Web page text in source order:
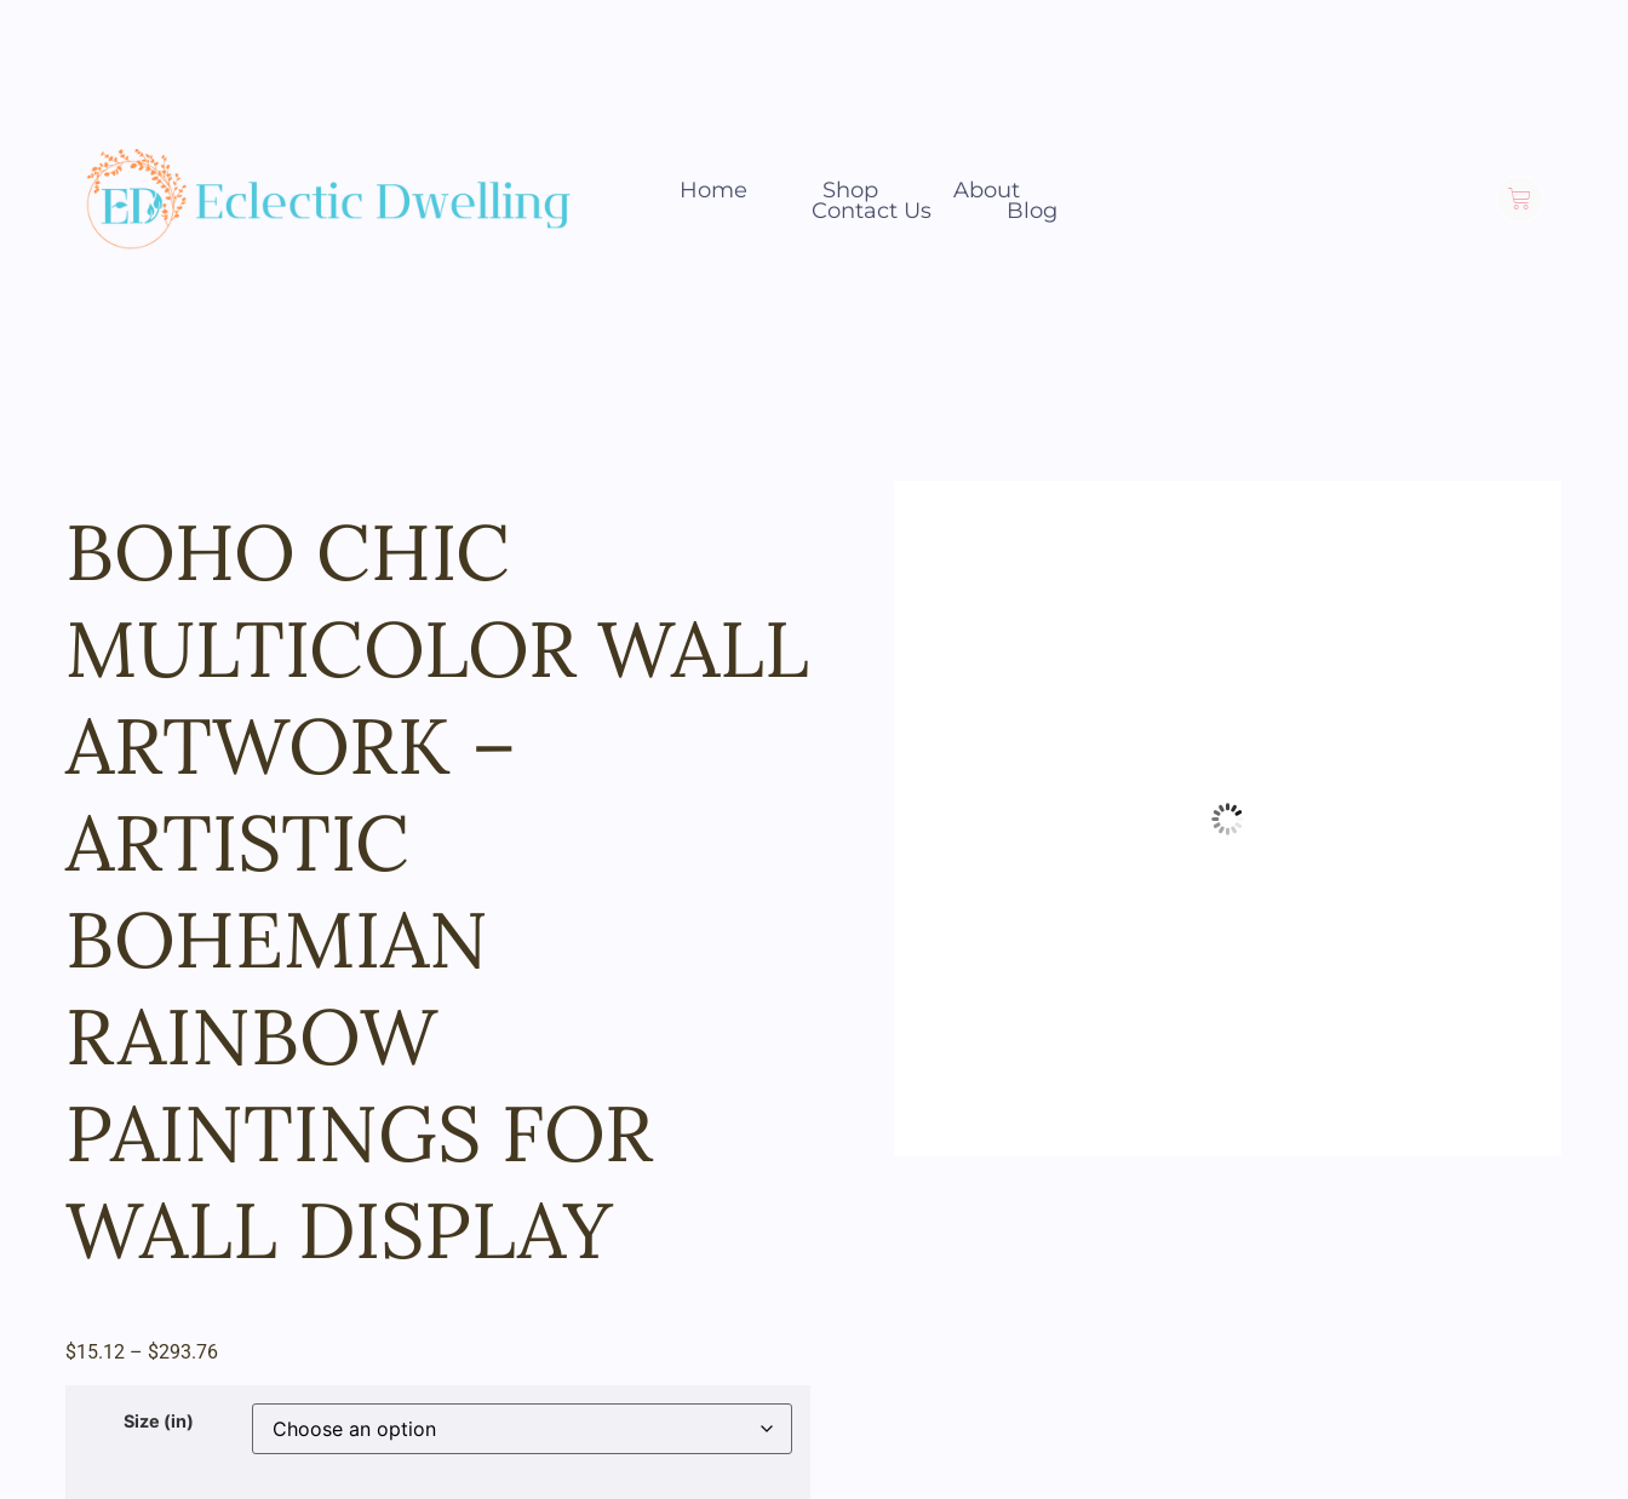
Home Shop
About
Contact Us
Blog
BOHO CHIC
MULTICOLOR WALL
ARTWORK –
ARTISTIC
BOHEMIAN
RAINBOW
PAINTINGS FOR
WALL DISPLAY
$15.12 – $293.76
Size (in)